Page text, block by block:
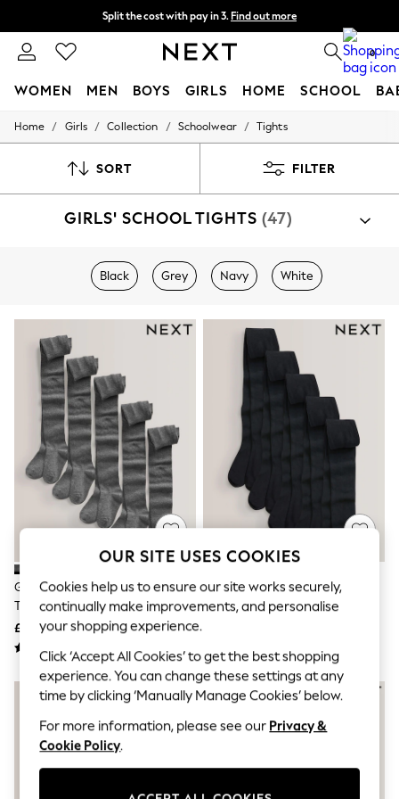
Split the cost with pay in 3. Find out more
Next day delivery - order by 11pm. T&Cs apply 0
WOMEN MEN BOYS GIRLS HOME SCHOOL
For You
New In & Trending
Top Picks
Summer Textures
Blues & Chambrays
Chocolate Brown
Linen Collection
New Season Workwear
Back To College
Autumn Must Haves
The Occasion Shop
Hardware Detailing
Escape into Summer: As Advertised
Top Picks
Spring Dressing
Jeans & a Nice Top
Coastal Prints
Capsule Wardrobe
Festival
Summer Footwear
Self.
All Clothing
Blazers
Coats & Jackets
Co-ords
Dresses
Fleeces
Hoodies & Sweatshirts
Home / Girls / Collection / Schoolwear / Tights
SORT FILTER
GIRLS' SCHOOL TIGHTS (47)
Black Grey Navy White
Grey 5 Pack Cotton Rich School
Tights
£16 - £23
Black 5 Pack Cotton Rich School
Tights
OUR SITE USES COOKIES
Cookies help us to ensure our site works securely,
continually make improvements, and personalise
your shopping experience.
Click ‘Accept All Cookies’ to get the best shopping
experience. You can change these settings at any
time by clicking ‘Manually Manage Cookies’ below.
For more information, please see our Privacy &
Cookie Policy.